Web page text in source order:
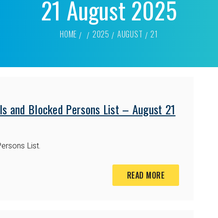
21 August 2025
HOME 2025 AUGUST 21
and Blocked Persons List – August 21
List.
READ MORE